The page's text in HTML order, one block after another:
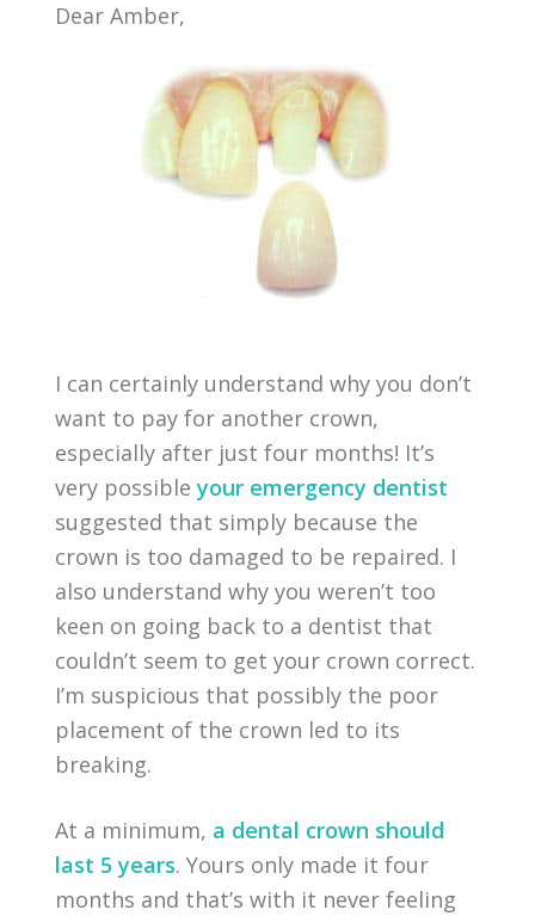
Dear Amber,
I can certainly understand why you don’t
want to pay for another crown,
especially after just four months! It’s
very possibleyour emergency dentist
suggested that simply because the
crown is too damaged to be repaired. I
also understand why you weren’t too
keen on going back to a dentist that
couldn’t seem to get your crown correct.
I’m suspicious that possibly the poor
placement of the crown led to its
breaking.
At a minimum, a dental crown should
last 5 years. Yours only made it four
months and that’s with it never feeling